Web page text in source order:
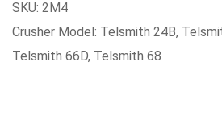
SKU: 2M4
Crusher Model: Telsmith 24B,
Telsmith 66D, Telsmith 68